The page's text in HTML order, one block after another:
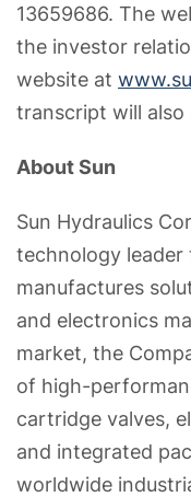
13659686. The
the investor
website at
transcript will also
About Sun
Sun Hydraulics
technology leader
manufactures
and electronics
market, the
of high-
cartridge valves,
and integrated
worldwide